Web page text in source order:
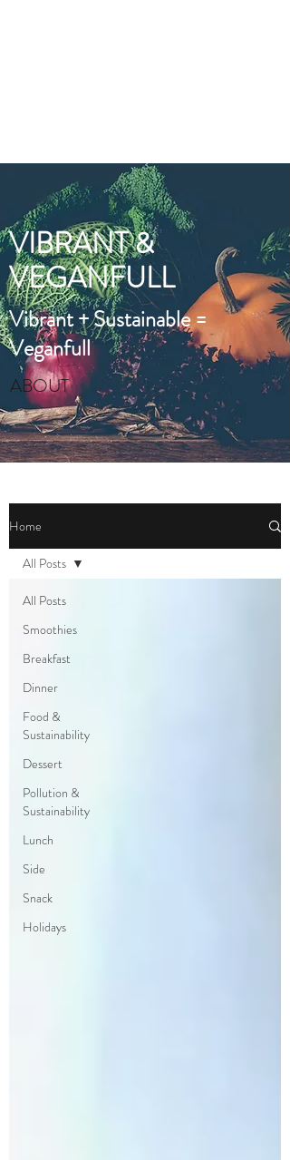
Home
All Posts
Smoothies
Breakfast
Dinner
Food &
Sustainability
Dessert
Pollution &
Sustainability
Lunch
Side
Snack
Holidays
All Posts
VIBRANT &
VEGANFULL
Vibrant + Sustainable =
Veganfull
ABOUT